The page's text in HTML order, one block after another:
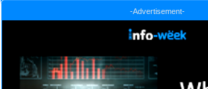
-Advertisement-